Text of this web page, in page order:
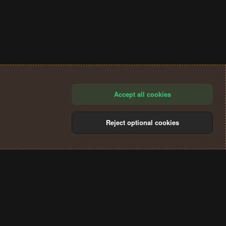
Accept all cookies
Reject optional cookies